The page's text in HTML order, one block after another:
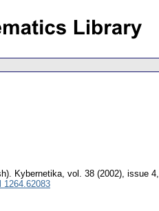
Kybernetika, vol. 38 (2002), issue 4,
1264.62083